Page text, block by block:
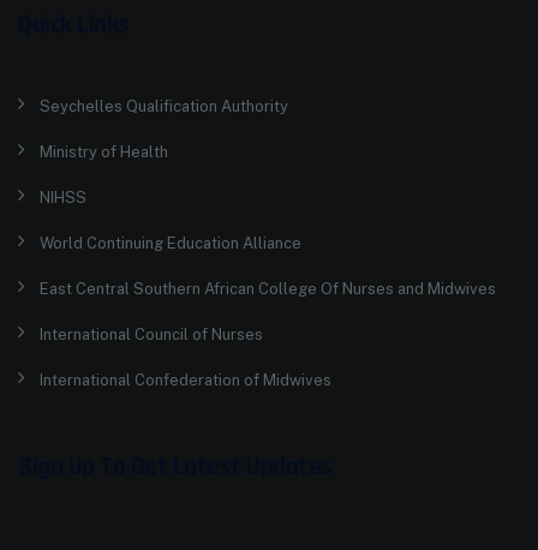
Seychelles Qualification Authority
Ministry of Health
NIHSS
World Continuing Education Alliance
East Central Southern African College Of Nurses and Midwives
International Council of Nurses
International Confederation of Midwives